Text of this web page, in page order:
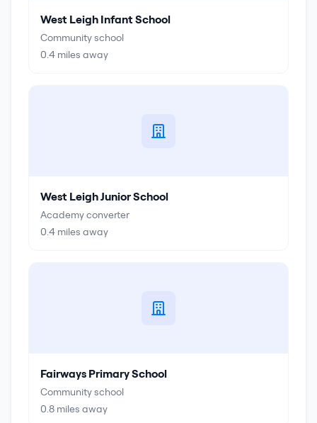
West Leigh Infant School
Community school
0.4 miles away
West Leigh Junior School
Academy converter
0.4 miles away
Fairways Primary School
Community school
0.8 miles away